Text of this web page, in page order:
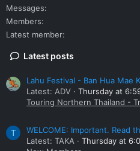
Messages
Members
Latest member
Latest posts
Lahu Festival - Ban Hua Mae
Latest: ADV
Thursday at
Touring Northern Thailand -
T
WELCOME: Important. Read
Latest: TAKA
Thursday at